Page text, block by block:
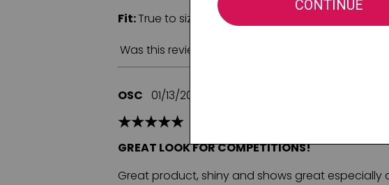
Fit:True to size Comfort:
Was this review helpful to you?
OSC 01/13/2025
GREAT LOOK FOR COMPETITIONS!
Great product, shiny and shows great especially